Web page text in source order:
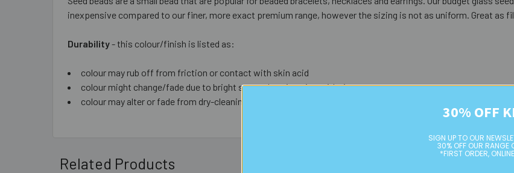
inexpensive compared to our finer, more exact premium range, however the sizing is not as uniform. Great as
Durability- this colour/finish is listed as:
colour may rub off from friction or contact with skin acid
colour might change/fade due to bright sun or deterioration with time
colour may alter or fade from dry-cleaning (listed as
Related Products
30% OFF
SIGN UP TO OUR
30% OFF OUR RANGE
*FIRST ORDER,